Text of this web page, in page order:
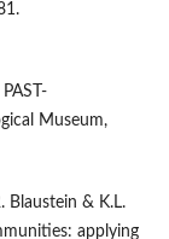
Museum,
Blaustein & K.L.
applying